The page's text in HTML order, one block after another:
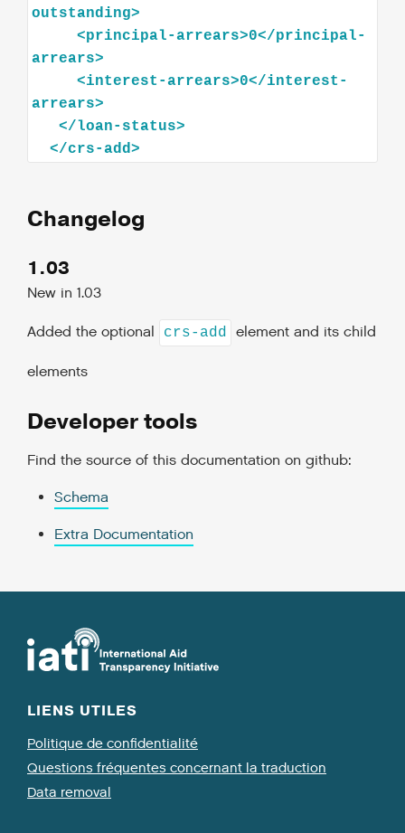
outstanding>
<principal-arrears>0</principal-
arrears>
<interest-arrears>0</interest-
arrears>
</loan-status>
</crs-add>
Changelog
1.03
New in 1.03
Added the optional crs-add element and its child
elements
Developer tools
Find the source of this documentation on github:
Schema
Extra Documentation
LIENS UTILES
Politique de confidentialité
Questions fréquentes concernant la traduction
Data removal